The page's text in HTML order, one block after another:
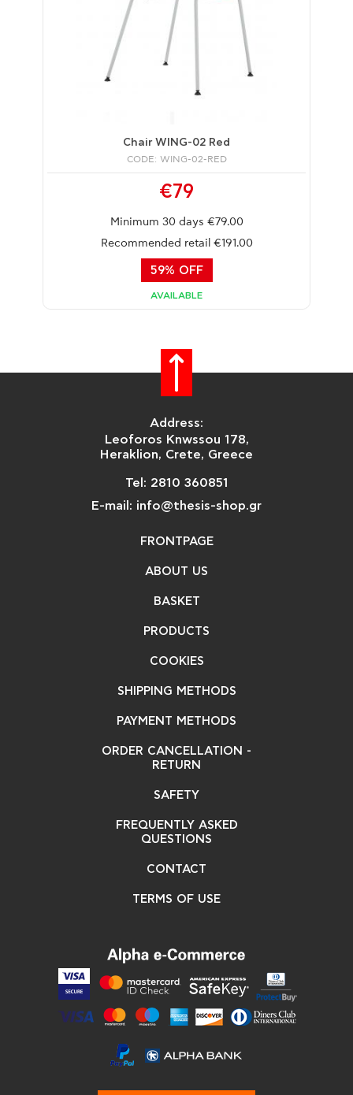
Chair WING-02 Red
CODE: WING-02-RED
€79
Minimum 30 days €79.00
Recommended retail €191.00
59% OFF
AVAILABLE
Address:
Leoforos Knwssou 178,
Heraklion, Crete, Greece
Tel: 2810 360851
E-mail: info@thesis-shop.gr
FRONTPAGE
ABOUT US
BASKET
PRODUCTS
COOKIES
SHIPPING METHODS
PAYMENT METHODS
ORDER CANCELLATION -
RETURN
SAFETY
FREQUENTLY ASKED
QUESTIONS
CONTACT
TERMS OF USE